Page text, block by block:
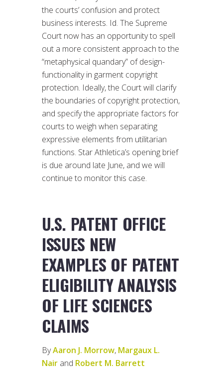
the courts’ confusion and protect
business interests. Id. The Supreme
Court now has an opportunity to spell
out a more consistent approach to the
“metaphysical quandary” of design-
functionality in garment copyright
protection. Ideally, the Court will clarify
the boundaries of copyright protection,
and specify the appropriate factors for
courts to weigh when separating
expressive elements from utilitarian
functions. Star Athletica’s opening brief
is due around late June, and we will
continue to monitor this case.
U.S. PATENT OFFICE
ISSUES NEW
EXAMPLES OF PATENT
ELIGIBILITY ANALYSIS
OF LIFE SCIENCES
CLAIMS
ByAaron J. Morrow, Margaux L.
Nair and Robert M. Barrett